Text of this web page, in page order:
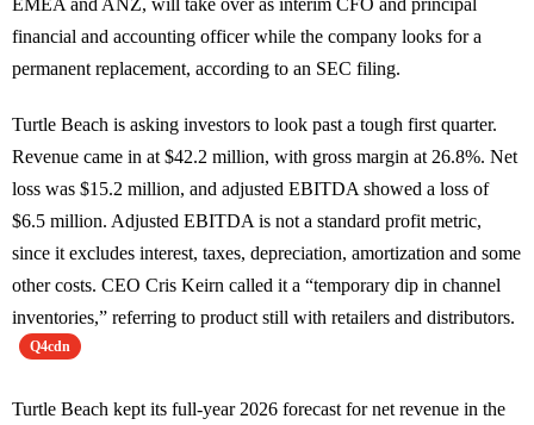
EMEA and ANZ, will take over as interim CFO and principal
financial and accounting officer while the company looks for a
permanent replacement, according to an SEC filing.
Turtle Beach is asking investors to look past a tough first quarter.
Revenue came in at $42.2 million, with gross margin at 26.8%. Net
loss was $15.2 million, and adjusted EBITDA showed a loss of
$6.5 million. Adjusted EBITDA is not a standard profit metric,
since it excludes interest, taxes, depreciation, amortization and some
other costs. CEO Cris Keirn called it a “temporary dip in channel
inventories,” referring to product still with retailers and distributors.
Q4cdn
Turtle Beach kept its full-year 2026 forecast for net revenue in the